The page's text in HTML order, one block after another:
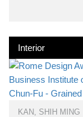
Interior
KAN, SHIH MING